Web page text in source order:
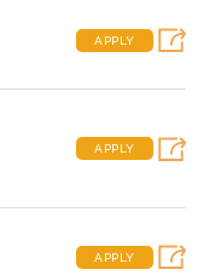
APPLY
APPLY
APPLY